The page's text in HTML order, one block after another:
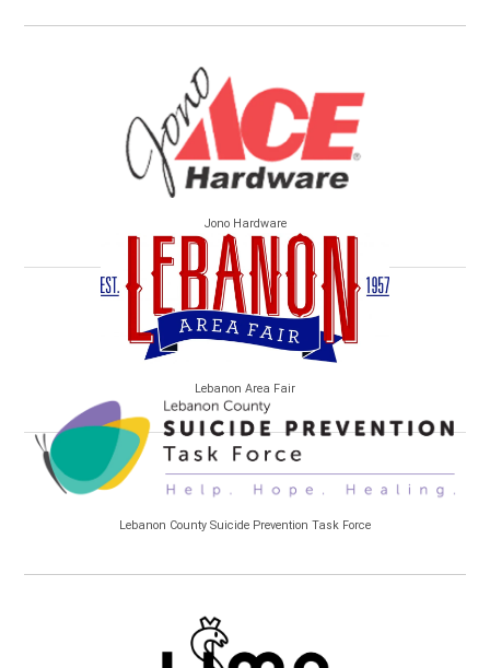
Jono Hardware
Lebanon Area Fair
Lebanon County Suicide Prevention Task Force